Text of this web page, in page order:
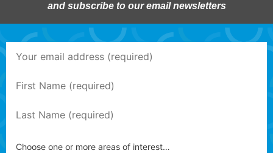
and subscribe to our email newsletters
Choose one or more areas of interest…